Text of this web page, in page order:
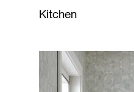
Kitchen